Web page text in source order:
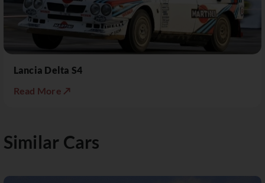
Lancia Delta S4
Read More ↗
Similar Cars